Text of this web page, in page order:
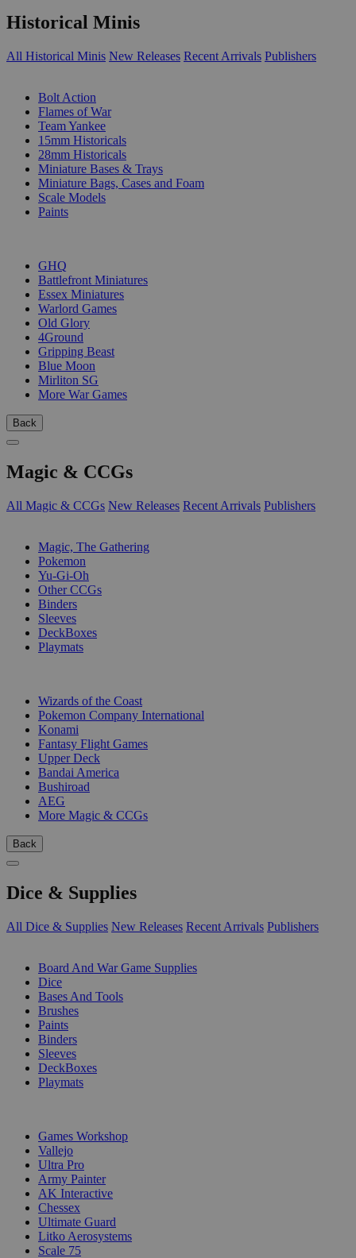
Historical Minis
All Historical Minis New Releases Recent Arrivals Publishers
Bolt Action
Flames of War
Team Yankee
15mm Historicals
28mm Historicals
Miniature Bases & Trays
Miniature Bags, Cases and Foam
Scale Models
Paints
GHQ
Battlefront Miniatures
Essex Miniatures
Warlord Games
Old Glory
4Ground
Gripping Beast
Blue Moon
Mirliton SG
More War Games
Back
Magic & CCGs
All Magic & CCGs New Releases Recent Arrivals Publishers
Magic, The Gathering
Pokemon
Yu-Gi-Oh
Other CCGs
Binders
Sleeves
DeckBoxes
Playmats
Wizards of the Coast
Pokemon Company International
Konami
Fantasy Flight Games
Upper Deck
Bandai America
Bushiroad
AEG
More Magic & CCGs
Back
Dice & Supplies
All Dice & Supplies New Releases Recent Arrivals Publishers
Board And War Game Supplies
Dice
Bases And Tools
Brushes
Paints
Binders
Sleeves
DeckBoxes
Playmats
Games Workshop
Vallejo
Ultra Pro
Army Painter
AK Interactive
Chessex
Ultimate Guard
Litko Aerosystems
Scale 75